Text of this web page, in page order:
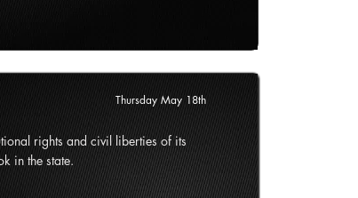
Thursday May 18th
rights and civil liberties of its
in the state.